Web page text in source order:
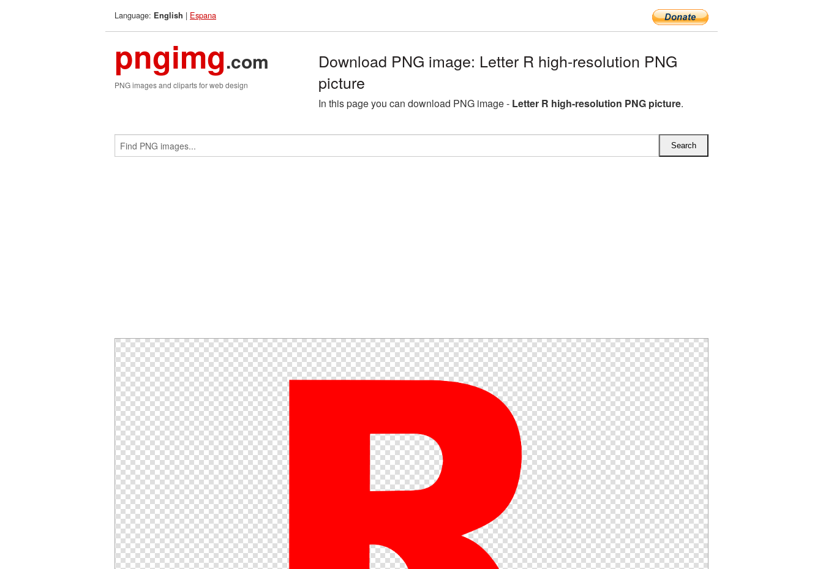
Language: English | Espana
pngimg.com
PNG images and cliparts for web design
Download PNG image: Letter R high-resolution PNG
picture
In this page you can download PNG image - Letter R high-resolution PNG picture.